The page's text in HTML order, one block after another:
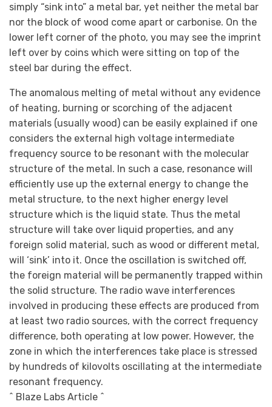
simply “sink into” a metal bar, yet neither the metal bar
nor the block of wood come apart or carbonise. On the
lower left corner of the photo, you may see the imprint
left over by coins which were sitting on top of the
steel bar during the effect.
The anomalous melting of metal without any evidence
of heating, burning or scorching of the adjacent
materials (usually wood) can be easily explained if one
considers the external high voltage intermediate
frequency source to be resonant with the molecular
structure of the metal. In such a case, resonance will
efficiently use up the external energy to change the
metal structure, to the next higher energy level
structure which is the liquid state. Thus the metal
structure will take over liquid properties, and any
foreign solid material, such as wood or different metal,
will ‘sink’ into it. Once the oscillation is switched off,
the foreign material will be permanently trapped within
the solid structure. The radio wave interferences
involved in producing these effects are produced from
at least two radio sources, with the correct frequency
difference, both operating at low power. However, the
zone in which the interferences take place is stressed
by hundreds of kilovolts oscillating at the intermediate
resonant frequency.
^ Blaze Labs Article ^